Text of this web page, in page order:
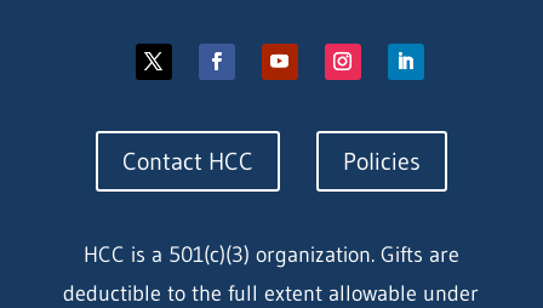
Contact HCC Policies
HCC is a 501(c)(3) organization. Gifts are
deductible to the full extent allowable under